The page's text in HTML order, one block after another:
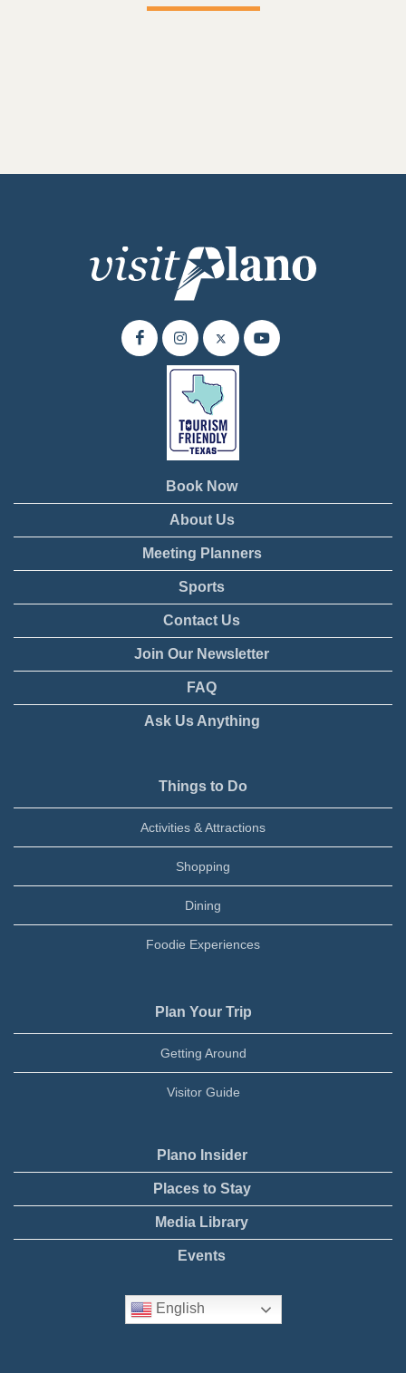
Book Now
About Us
Meeting Planners
Sports
Contact Us
Join Our Newsletter
FAQ
Ask Us Anything
Things to Do
Activities & Attractions
Shopping
Dining
Foodie Experiences
Plan Your Trip
Getting Around
Visitor Guide
Plano Insider
Places to Stay
Media Library
Events
English